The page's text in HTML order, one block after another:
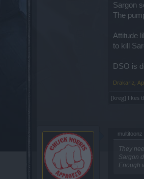
Sargon
The
Attitude
to kill
DSO is
Drakariz
[kreg] likes
multitoonz
They
Sargon
Enough